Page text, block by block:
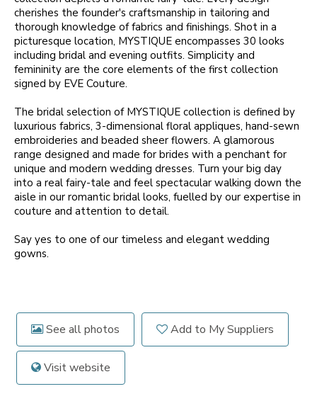
cherishes the founder's craftsmanship in tailoring and
thorough knowledge of fabrics and finishings. Shot in a
picturesque location, MYSTIQUE encompasses 30 looks
including bridal and evening outfits. Simplicity and
femininity are the core elements of the first collection
signed by EVE Couture.
The bridal selection of MYSTIQUE collection is defined by
luxurious fabrics, 3-dimensional floral appliques, hand-sewn
embroideries and beaded sheer flowers. A glamorous
range designed and made for brides with a penchant for
unique and modern wedding dresses. Turn your big day
into a real fairy-tale and feel spectacular walking down the
aisle in our romantic bridal looks, fuelled by our expertise in
couture and attention to detail.
Say yes to one of our timeless and elegant wedding
gowns.
See all photos Add to My Suppliers
Visit website